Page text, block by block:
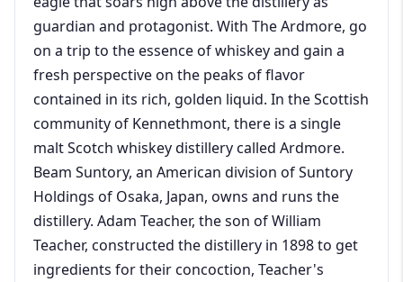
guardian and protagonist. With The Ardmore, go
on a trip to the essence of whiskey and gain a
fresh perspective on the peaks of flavor
contained in its rich, golden liquid. In the Scottish
community of Kennethmont, there is a single
malt Scotch whiskey distillery called Ardmore.
Beam Suntory, an American division of Suntory
Holdings of Osaka, Japan, owns and runs the
distillery. Adam Teacher, the son of William
Teacher, constructed the distillery in 1898 to get
ingredients for their concoction, Teacher's